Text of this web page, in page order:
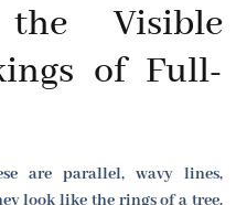
Visible
of Full-
are parallel, wavy lines,
look like the rings of a tree.